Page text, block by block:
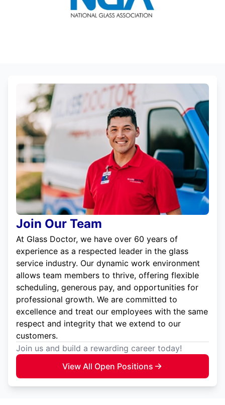
Join Our Team
At Glass Doctor, we have over 60 years of
experience as a respected leader in the glass
service industry. Our dynamic work environment
allows team members to thrive, offering flexible
scheduling, generous pay, and opportunities for
professional growth. We are committed to
excellence and treat our employees with the same
respect and integrity that we extend to our
customers.
Join us and build a rewarding career today!
View All Open Positions